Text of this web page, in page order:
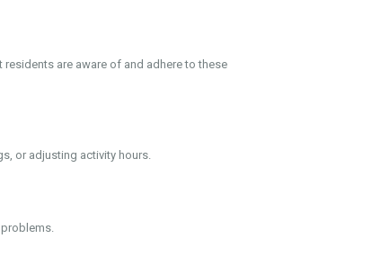
residents are aware of and adhere to these
or adjusting activity hours.